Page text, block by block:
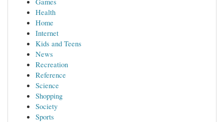
Health
Home
Internet
Kids and Teens
News
Recreation
Reference
Science
Shopping
Society
Sports